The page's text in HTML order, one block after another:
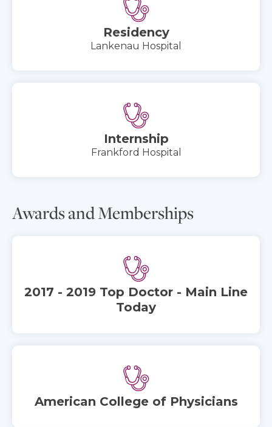
Residency
Lankenau Hospital
Internship
Frankford Hospital
Awards and Memberships
2017 - 2019 Top Doctor - Main Line
Today
American College of Physicians